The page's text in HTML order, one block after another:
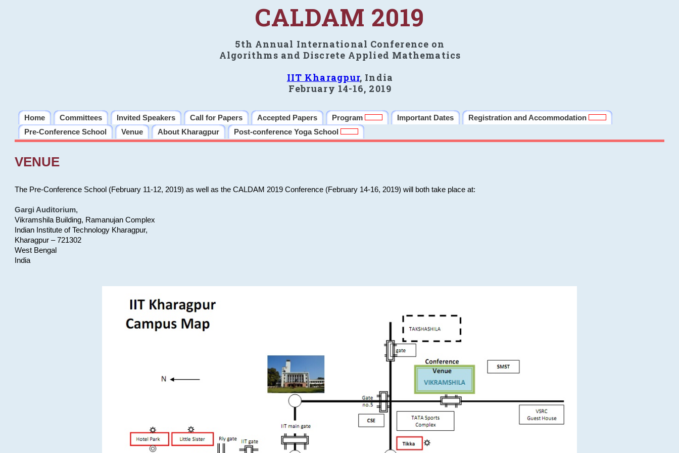
CALDAM 2019
5th Annual International Conference on
Algorithms and Discrete Applied Mathematics
IIT Kharagpur, India
February 14-16, 2019
Home Committees Invited Speakers Call for Papers Accepted Papers Program Important Dates
Registration and Accommodation
Pre-Conference School
Venue About Kharagpur Post-conference Yoga School
VENUE
The Pre-Conference School (February 11-12, 2019) as well as the CALDAM 2019 Conference (February 14-16, 2019) will both take place at:
Gargi Auditorium,
Vikramshila Building, Ramanujan Complex
Indian Institute of Technology Kharagpur,
Kharagpur – 721302
West Bengal
India